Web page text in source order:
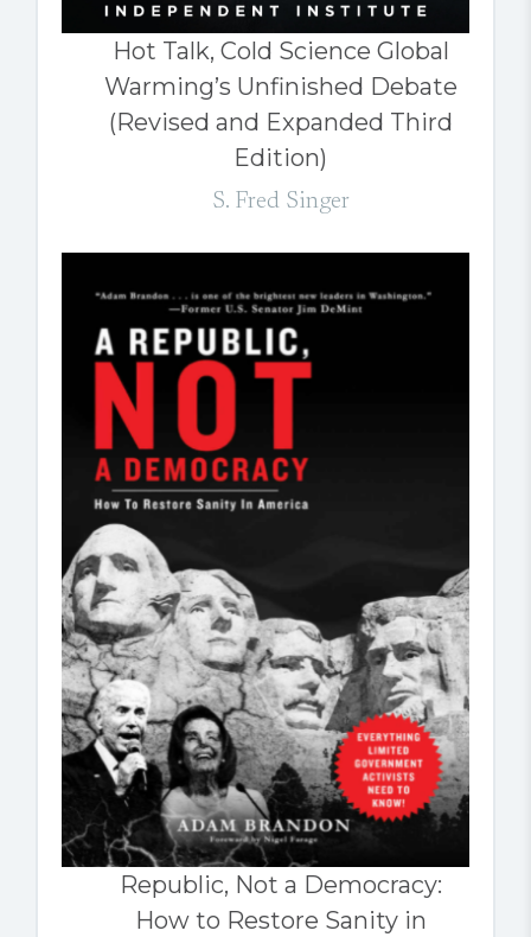
Hot Talk, Cold Science Global
Warming’s Unfinished Debate
(Revised and Expanded Third
Edition)
S. Fred Singer
Republic, Not a Democracy:
How to Restore Sanity in